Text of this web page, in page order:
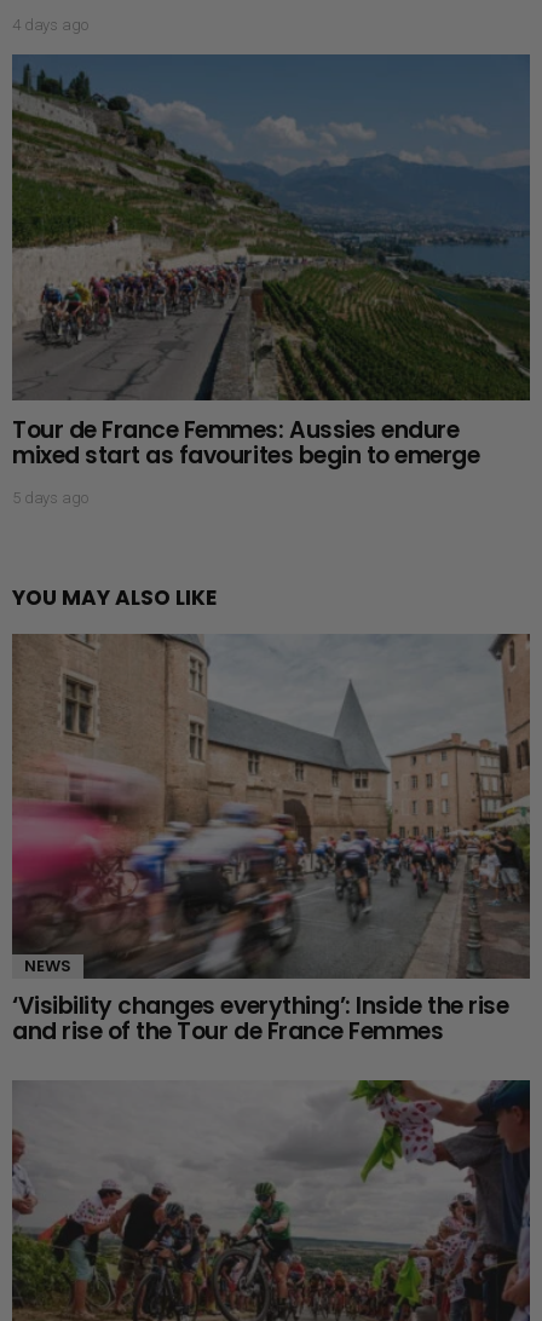
4 days ago
Tour de France Femmes: Aussies endure
mixed start as favourites begin to emerge
5 days ago
YOU MAY ALSO LIKE
NEWS
‘Visibility changes everything’: Inside the rise
and rise of the Tour de France Femmes